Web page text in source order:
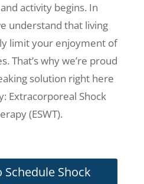
activity begins. In
understand that living
limit your enjoyment of
That’s why we’re proud
solution right here
Extracorporeal Shock
(ESWT).
Schedule Shock